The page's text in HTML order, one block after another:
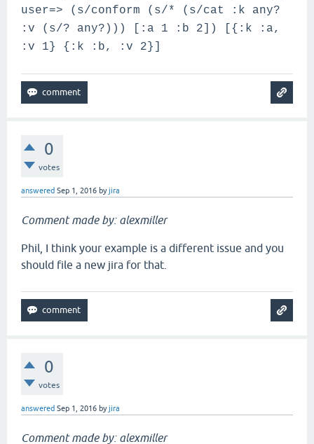
user=> (s/conform (s/* (s/cat :k any?
:v (s/? any?))) [:a 1 :b 2]) [{:k :a,
:v 1} {:k :b, :v 2}]
0
votes
answered Sep 1, 2016 byjira
Comment made by: alexmiller
Phil, I think your example is a different issue and you
should file a new jira for that.
0
votes
answered Sep 1, 2016 byjira
Comment made by: alexmiller